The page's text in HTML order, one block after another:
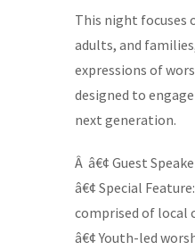
This night focuses
adults, and
expressions of
designed to
next generation.
Â â€¢ Guest
â€¢ Special
comprised of local
â€¢ Youth-led